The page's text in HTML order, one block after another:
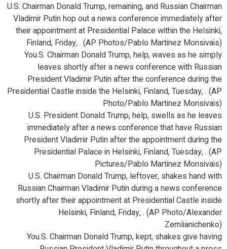
U.S. Chairman Donald Trump, remaining, and Russian Chairman
Vladimir Putin hop out a news conference immediately after
their appointment at Presidential Palace within the Helsinki,
Finland, Friday, . (AP Photos/Pablo Martinez Monsivais)
You.S. Chairman Donald Trump, help, waves as he simply
leaves shortly after a news conference with Russian
President Vladimir Putin after the conference during the
Presidential Castle inside the Helsinki, Finland, Tuesday, . (AP
Photo/Pablo Martinez Monsivais)
U.S. President Donald Trump, help, swells as he leaves
immediately after a news conference that have Russian
President Vladimir Putin after the appointment during the
Presidential Palace in Helsinki, Finland, Tuesday, . (AP
Pictures/Pablo Martinez Monsivais)
U.S. Chairman Donald Trump, leftover, shakes hand with
Russian Chairman Vladimir Putin during a news conference
shortly after their appointment at Presidential Castle inside
Helsinki, Finland, Friday, . (AP Photo/Alexander
Zemlianichenko)
You.S. Chairman Donald Trump, kept, shakes give having